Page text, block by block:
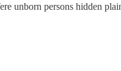
unborn persons hidden